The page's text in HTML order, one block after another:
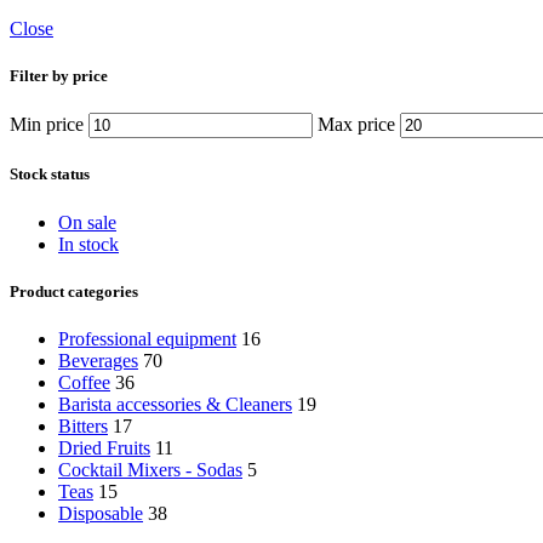
Close
Filter by price
Min price Max price
Stock status
On sale
In stock
Product categories
Professional equipment 16
Beverages 70
Coffee 36
Barista accessories & Cleaners 19
Bitters 17
Dried Fruits 11
Cocktail Mixers - Sodas 5
Teas 15
Disposable 38